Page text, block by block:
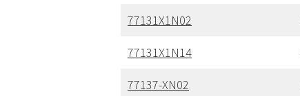
77131X1N02
77131X1N14
77137-XN02